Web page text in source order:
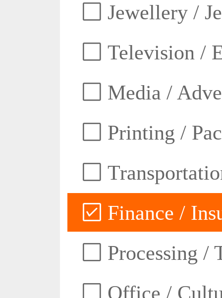
Jewellery /
Television /
Media /
Printing /
Finance /
Processing /
Office /